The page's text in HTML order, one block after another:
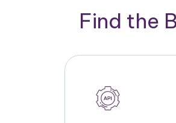
Find the